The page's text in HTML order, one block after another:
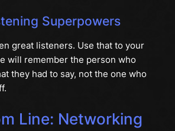
Superpowers
great listeners. Use that to your
will remember the person who
they had to say, not the one who
Line: Networking